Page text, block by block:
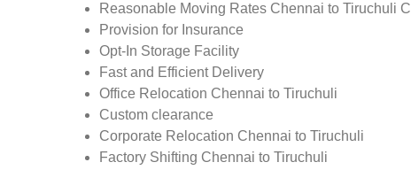
Reasonable Moving Rates Chennai to Tiruchuli
Provision for Insurance
Opt-In Storage Facility
Fast and Efficient Delivery
Office Relocation Chennai to Tiruchuli
Custom clearance
Corporate Relocation Chennai to Tiruchuli
Factory Shifting Chennai to Tiruchuli